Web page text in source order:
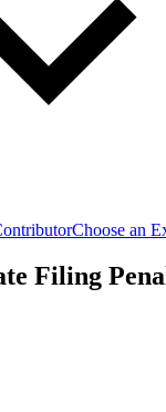
Choose an
Filing